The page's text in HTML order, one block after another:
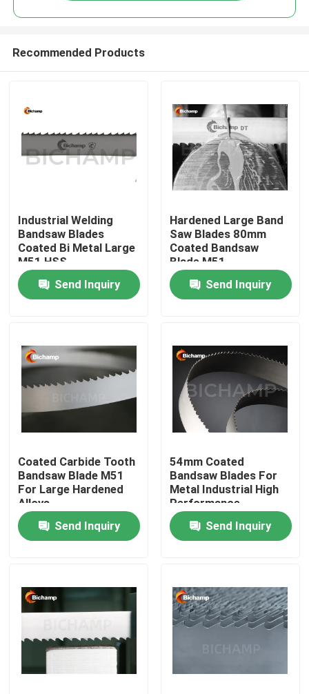
Home
About Us
Quality Control
Contact Us
Request A Quote
Bi Metal Bandsaw Blades
Recommended Products
Industrial Welding
Bandsaw Blades
Coated Bi Metal Large
M51 HSS
Send Inquiry
Hardened Large Band
Saw Blades 80mm
Coated Bandsaw
Blade M51
Send Inquiry
Coated Carbide Tooth
Bandsaw Blade M51
For Large Hardened
Alloys
Send Inquiry
54mm Coated
Bandsaw Blades For
Metal Industrial High
Performance
Send Inquiry